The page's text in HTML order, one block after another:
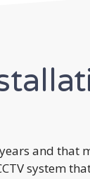
and that
system